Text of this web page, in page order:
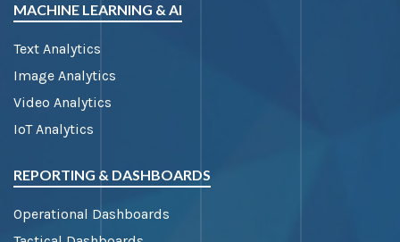
MACHINE LEARNING & AI
Text Analytics
Image Analytics
Video Analytics
IoT Analytics
REPORTING & DASHBOARDS
Operational Dashboards